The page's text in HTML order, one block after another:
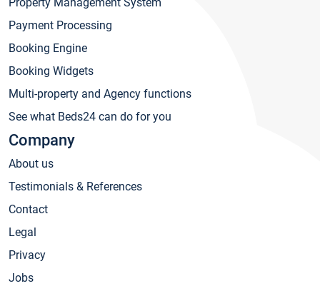
Payment Processing
Booking Engine
Booking Widgets
Multi-property and Agency functions
See what Beds24 can do for you
Company
About us
Testimonials & References
Contact
Legal
Privacy
Jobs